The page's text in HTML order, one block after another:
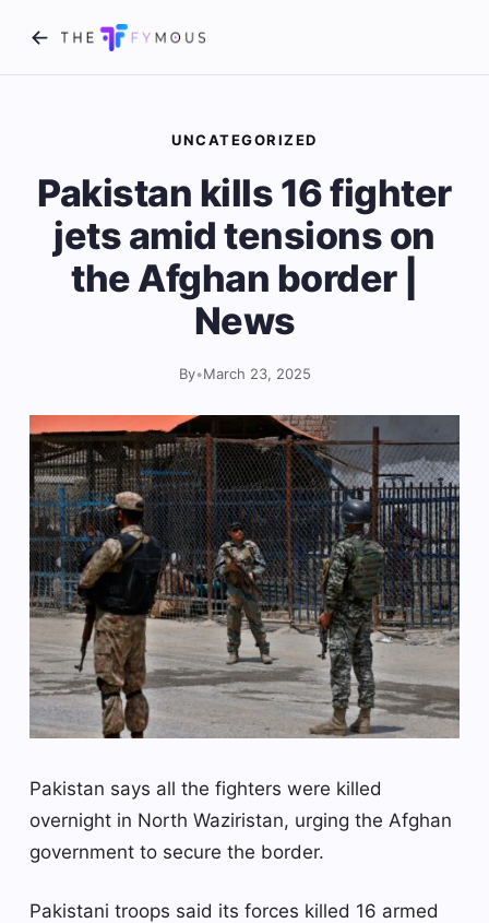
UNCATEGORIZED
Pakistan kills 16 fighter
jets amid tensions on
the Afghan border |
News
By•March 23, 2025
Pakistan says all the fighters were killed
overnight in North Waziristan, urging the Afghan
government to secure the border.
Pakistani troops said its forces killed 16 armed